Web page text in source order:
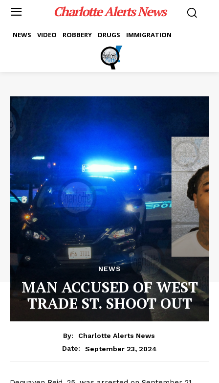
Charlotte Alerts News
NEWS VIDEO ROBBERY DRUGS IMMIGRATION
NEWS
MAN ACCUSED OF WEST
TRADE ST. SHOOT OUT
By:
Charlotte Alerts News
Date:
September 23, 2024